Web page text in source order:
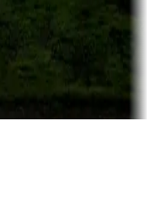
or longer.